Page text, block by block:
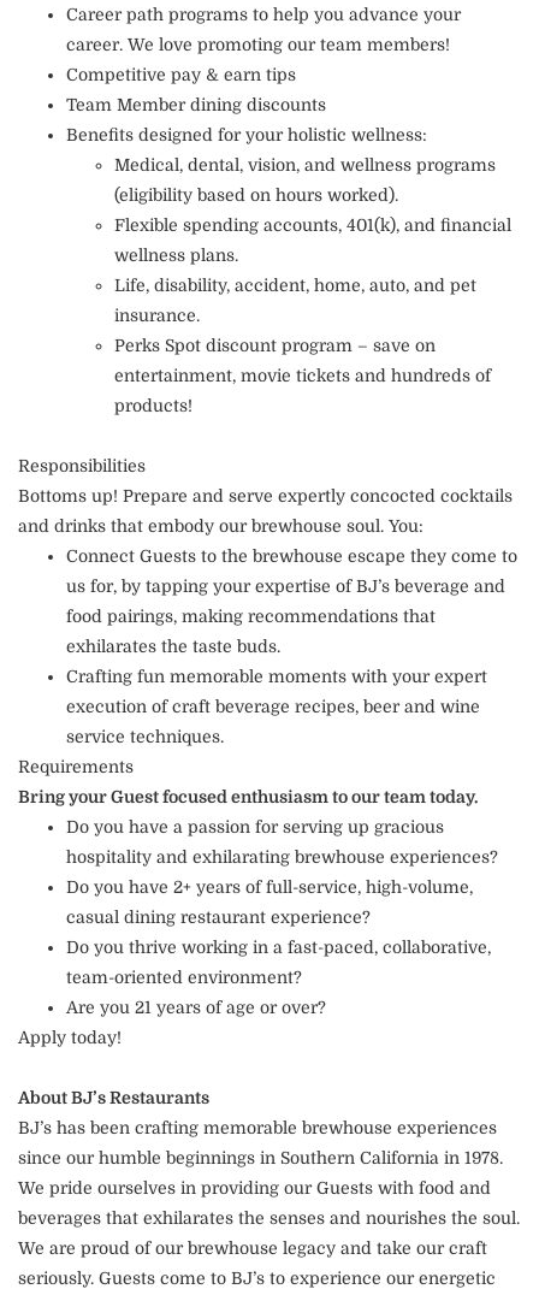
Career path programs to help you advance your
career. We love promoting our team members!
Competitive pay & earn tips
Team Member dining discounts
Benefits designed for your holistic wellness:
Medical, dental, vision, and wellness programs
(eligibility based on hours worked).
Flexible spending accounts, 401(k), and financial
wellness plans.
Life, disability, accident, home, auto, and pet
insurance.
Perks Spot discount program – save on
entertainment, movie tickets and hundreds of
products!
Responsibilities
Bottoms up! Prepare and serve expertly concocted cocktails
and drinks that embody our brewhouse soul. You:
Connect Guests to the brewhouse escape they come to
us for, by tapping your expertise of BJ’s beverage and
food pairings, making recommendations that
exhilarates the taste buds.
Crafting fun memorable moments with your expert
execution of craft beverage recipes, beer and wine
service techniques.
Requirements
Bring your Guest focused enthusiasm to our team today.
Do you have a passion for serving up gracious
hospitality and exhilarating brewhouse experiences?
Do you have 2+ years of full-service, high-volume,
casual dining restaurant experience?
Do you thrive working in a fast-paced, collaborative,
team-oriented environment?
Are you 21 years of age or over?
Apply today!
About BJ’s Restaurants
BJ’s has been crafting memorable brewhouse experiences
since our humble beginnings in Southern California in 1978.
We pride ourselves in providing our Guests with food and
beverages that exhilarates the senses and nourishes the soul.
We are proud of our brewhouse legacy and take our craft
seriously. Guests come to BJ’s to experience our energetic